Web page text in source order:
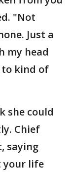
"Not
Just a
my head
kind of
she could
Chief
saying
your life